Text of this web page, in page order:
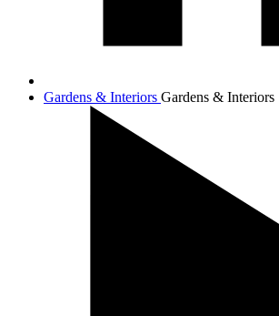
Gardens & Interiors Gardens & Interiors